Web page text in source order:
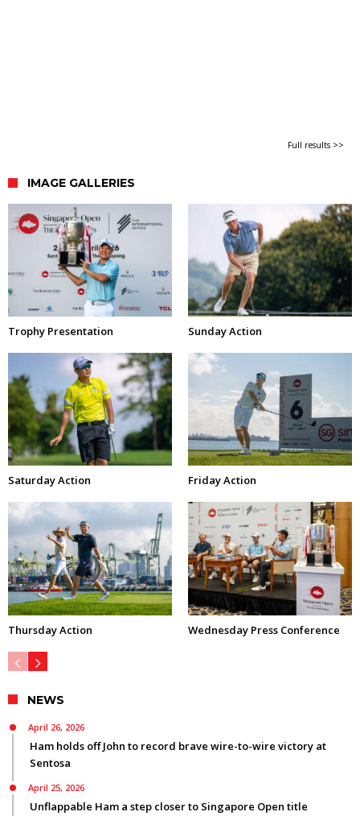
Full results >>
IMAGE GALLERIES
Trophy Presentation Sunday Action
Saturday Action Friday Action
Thursday Action Wednesday Press Conference
NEWS
April 26, 2026
Ham holds off John to record brave wire-to-wire victory at
Sentosa
April 25, 2026
Unflappable Ham a step closer to Singapore Open title